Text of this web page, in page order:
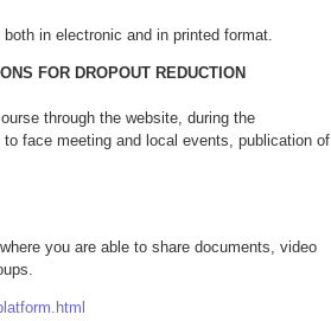
in electronic and in printed format.
FOR DROPOUT REDUCTION
through the website, during the
face meeting and local events, publication of
you are able to share documents, video